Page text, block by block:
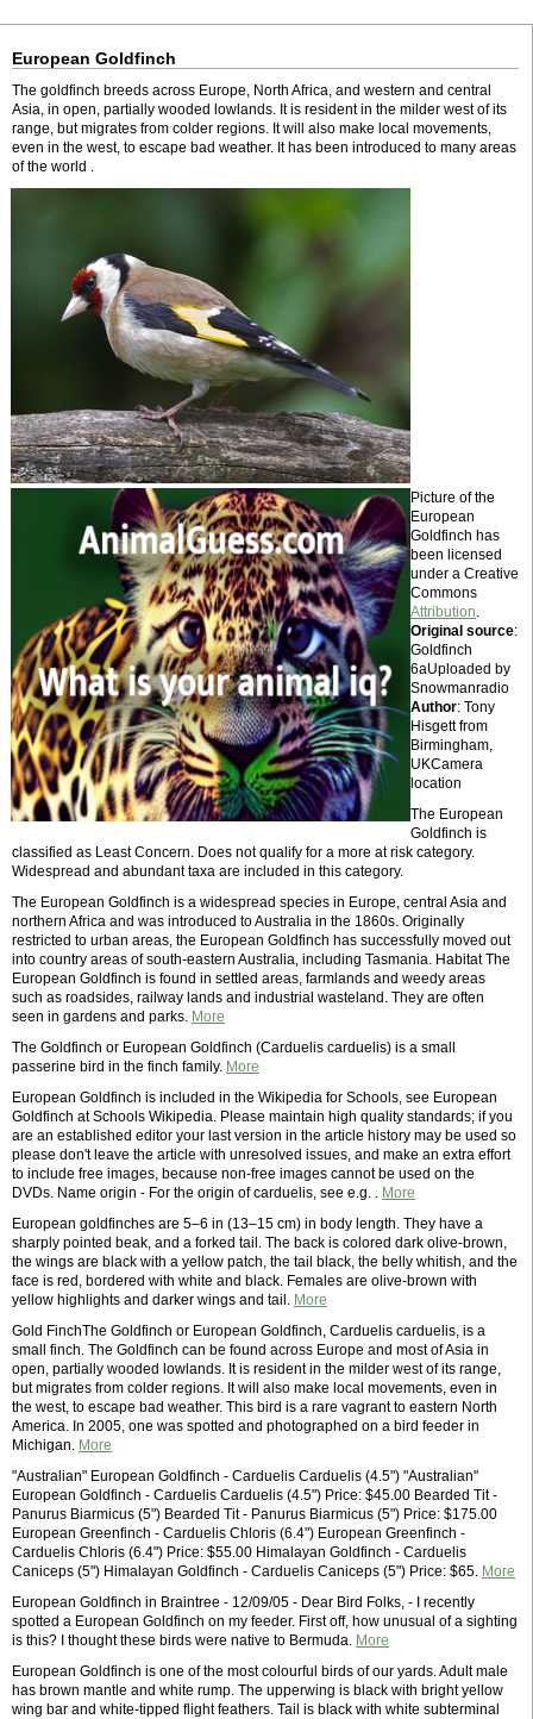
European Goldfinch
The goldfinch breeds across Europe, North Africa, and western and central
Asia, in open, partially wooded lowlands. It is resident in the milder west of its
range, but migrates from colder regions. It will also make local movements,
even in the west, to escape bad weather. It has been introduced to many areas
of the world .
Picture of the
European
Goldfinch has
been licensed
under a Creative
Commons
Attribution.
Original source:
Goldfinch
6aUploaded by
Snowmanradio
Author: Tony
Hisgett from
Birmingham,
UKCamera
location
The European
Goldfinch is
classified as Least Concern. Does not qualify for a more at risk category.
Widespread and abundant taxa are included in this category.
The European Goldfinch is a widespread species in Europe, central Asia and
northern Africa and was introduced to Australia in the 1860s. Originally
restricted to urban areas, the European Goldfinch has successfully moved out
into country areas of south-eastern Australia, including Tasmania. Habitat The
European Goldfinch is found in settled areas, farmlands and weedy areas
such as roadsides, railway lands and industrial wasteland. They are often
seen in gardens and parks. More
The Goldfinch or European Goldfinch (Carduelis carduelis) is a small
passerine bird in the finch family. More
European Goldfinch is included in the Wikipedia for Schools, see European
Goldfinch at Schools Wikipedia. Please maintain high quality standards; if you
are an established editor your last version in the article history may be used so
please don't leave the article with unresolved issues, and make an extra effort
to include free images, because non-free images cannot be used on the
DVDs. Name origin - For the origin of carduelis, see e.g. . More
European goldfinches are 5–6 in (13–15 cm) in body length. They have a
sharply pointed beak, and a forked tail. The back is colored dark olive-brown,
the wings are black with a yellow patch, the tail black, the belly whitish, and the
face is red, bordered with white and black. Females are olive-brown with
yellow highlights and darker wings and tail. More
Gold FinchThe Goldfinch or European Goldfinch, Carduelis carduelis, is a
small finch. The Goldfinch can be found across Europe and most of Asia in
open, partially wooded lowlands. It is resident in the milder west of its range,
but migrates from colder regions. It will also make local movements, even in
the west, to escape bad weather. This bird is a rare vagrant to eastern North
America. In 2005, one was spotted and photographed on a bird feeder in
Michigan. More
"Australian" European Goldfinch - Carduelis Carduelis (4.5") "Australian"
European Goldfinch - Carduelis Carduelis (4.5") Price: $45.00 Bearded Tit -
Panurus Biarmicus (5") Bearded Tit - Panurus Biarmicus (5") Price: $175.00
European Greenfinch - Carduelis Chloris (6.4") European Greenfinch -
Carduelis Chloris (6.4") Price: $55.00 Himalayan Goldfinch - Carduelis
Caniceps (5") Himalayan Goldfinch - Carduelis Caniceps (5") Price: $65. More
European Goldfinch in Braintree - 12/09/05 - Dear Bird Folks, - I recently
spotted a European Goldfinch on my feeder. First off, how unusual of a sighting
is this? I thought these birds were native to Bermuda. More
European Goldfinch is one of the most colourful birds of our yards. Adult male
has brown mantle and white rump. The upperwing is black with bright yellow
wing bar and white-tipped flight feathers. Tail is black with white subterminal